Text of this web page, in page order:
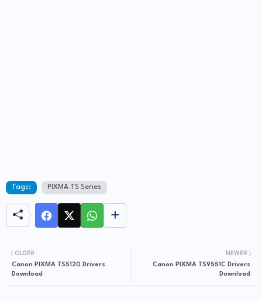
Tags: PIXMA TS Series
NEWER
Canon PIXMA TS9551C Drivers
Download
OLDER
Canon PIXMA TS5120 Drivers
Download